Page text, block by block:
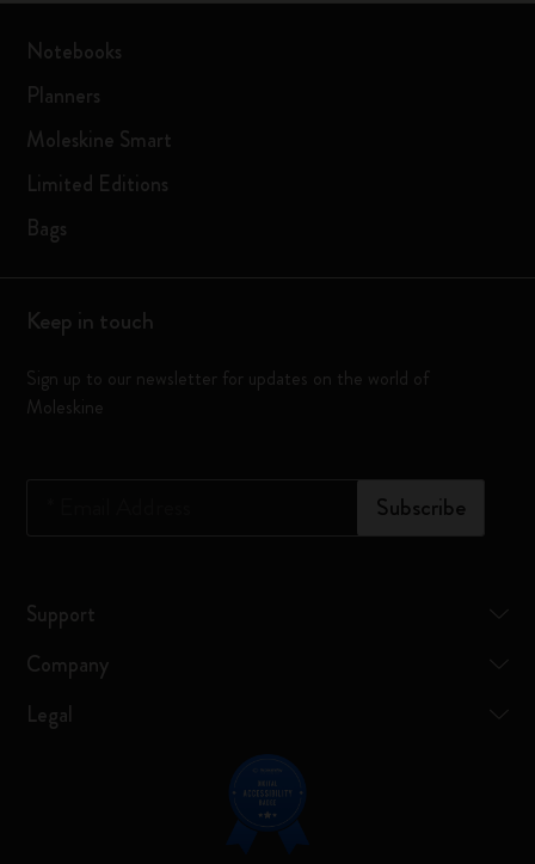
Notebooks
Planners
Moleskine Smart
Limited Editions
Bags
Keep in touch
Sign up to our newsletter for updates on the world of
Moleskine
Subscribe
Support
Company
Legal